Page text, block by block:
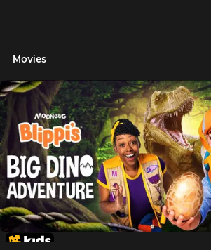
Movies